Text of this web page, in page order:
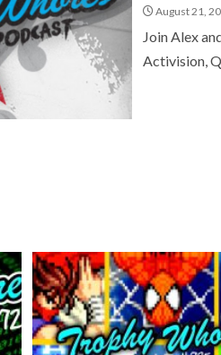
August 21,
Join Alex
Activision,